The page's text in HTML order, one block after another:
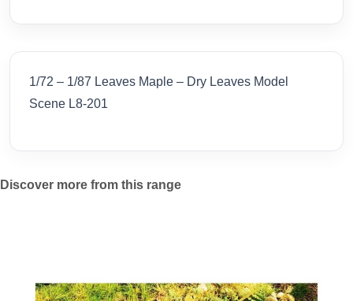
1/72 – 1/87 Leaves Maple – Dry Leaves Model
Scene L8-201
Discover more from this range